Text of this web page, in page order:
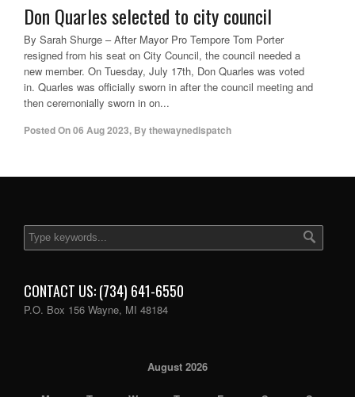
Don Quarles selected to city council
By Sarah Shurge – After Mayor Pro Tempore Tom Porter
resigned from his seat on City Council, the council needed a
new member. On Tuesday, July 17th, Don Quarles was voted
in. Quarles was officially sworn in after the council meeting and
then ceremonially sworn in on...
Posted On06 Aug 2023, Bythewaynedispatch
CONTACT US: (734) 641-6550
P.O. Box 156 Wayne, MI 48184
August 2026